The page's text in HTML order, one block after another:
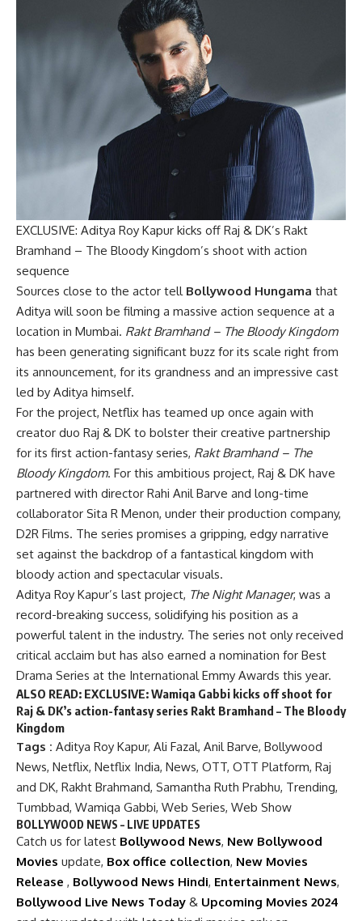
EXCLUSIVE: Aditya Roy Kapur kicks off Raj & DK’s Rakt
Bramhand – The Bloody Kingdom’s shoot with action
sequence
Sources close to the actor tell Bollywood Hungama that
Aditya will soon be filming a massive action sequence at a
location in Mumbai. Rakt Bramhand – The Bloody Kingdom
has been generating significant buzz for its scale right from
its announcement, for its grandness and an impressive cast
led by Aditya himself.
For the project, Netflix has teamed up once again with
creator duo Raj & DK to bolster their creative partnership
for its first action-fantasy series, Rakt Bramhand – The
Bloody Kingdom. For this ambitious project, Raj & DK have
partnered with director Rahi Anil Barve and long-time
collaborator Sita R Menon, under their production company,
D2R Films. The series promises a gripping, edgy narrative
set against the backdrop of a fantastical kingdom with
bloody action and spectacular visuals.
Aditya Roy Kapur’s last project, The Night Manager, was a
record-breaking success, solidifying his position as a
powerful talent in the industry. The series not only received
critical acclaim but has also earned a nomination for Best
Drama Series at the International Emmy Awards this year.
ALSO READ: EXCLUSIVE: Wamiqa Gabbi kicks off shoot for
Raj & DK’s action-fantasy series Rakt Bramhand – The Bloody
Kingdom
Tags : Aditya Roy Kapur, Ali Fazal, Anil Barve, Bollywood
News, Netflix, Netflix India, News, OTT, OTT Platform, Raj
and DK, Rakht Brahmand, Samantha Ruth Prabhu, Trending,
Tumbbad, Wamiqa Gabbi, Web Series, Web Show
BOLLYWOOD NEWS – LIVE UPDATES
Catch us for latest Bollywood News, New Bollywood
Movies update, Box office collection, New Movies
Release , Bollywood News Hindi, Entertainment News,
Bollywood Live News Today & Upcoming Movies 2024